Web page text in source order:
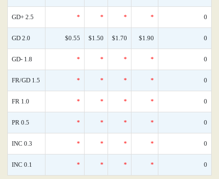
GD+ 2.5 * * * * 0
GD 2.0 $0.55 $1.50 $1.70 $1.90 0
GD- 1.8 * * * * 0
FR/GD 1.5 * * * * 0
FR 1.0 * * * * 0
PR 0.5 * * * * 0
INC 0.3 * * * * 0
INC 0.1 * * * * 0